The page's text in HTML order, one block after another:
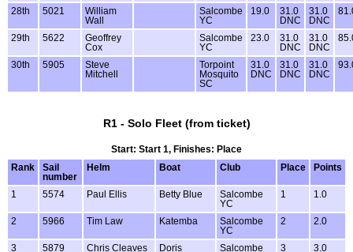
28th 5021
William
Wall
Salcombe
YC
19.0
31.0
DNC
31.0
DNC
29th 5622
Geoffrey
Cox
Salcombe
YC
23.0
31.0
DNC
31.0
DNC
30th 5905
Steve
Mitchell
Torpoint
Mosquito
SC
31.0
DNC
31.0
DNC
31.0
DNC
R1 - Solo Fleet (from ticket)
Start: Start 1, Finishes: Place
Rank
Sail
number
Helm Boat Club Place Points
1 5574 Paul Ellis Betty Blue
Salcombe
YC
1 1.0
2 5966 Tim Law Katemba
Salcombe
YC
2 2.0
3 5879 Chris Cleaves Doris
Salcombe
3 3.0